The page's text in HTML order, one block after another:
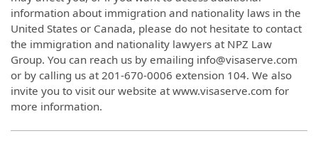
information about immigration and nationality laws in the
United States or Canada, please do not hesitate to contact
the immigration and nationality lawyers at NPZ Law
Group. You can reach us by emailing info@visaserve.com
or by calling us at 201-670-0006 extension 104. We also
invite you to visit our website at www.visaserve.com for
more information.